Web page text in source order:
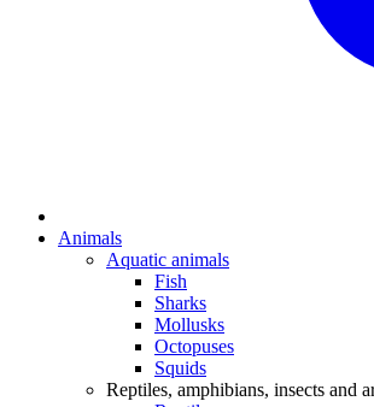
Animals
Aquatic animals
Fish
Sharks
Mollusks
Octopuses
Squids
Reptiles, amphibians, insects and